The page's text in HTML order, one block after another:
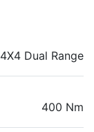
4X4 Dual Range
400 Nm